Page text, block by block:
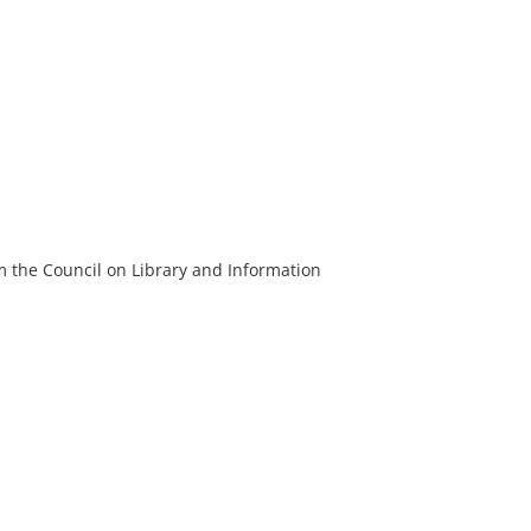
the Council on Library and Information